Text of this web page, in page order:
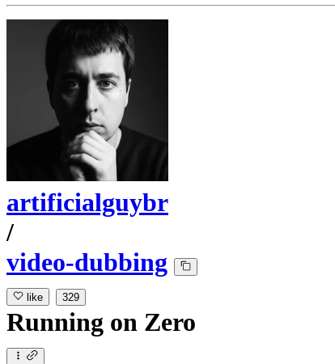
artificialguybr
/
video-dubbing
like 329
Running on Zero